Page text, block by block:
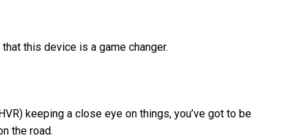
this device is a game changer.
keeping a close eye on things, you’ve got to be
the road.